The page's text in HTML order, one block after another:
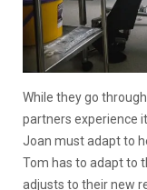
While they go
partners experience
Joan must adapt to
Tom has to adapt to
adjusts to their new